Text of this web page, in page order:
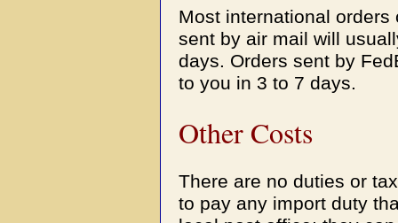
Most international
sent by air mail will
days. Orders sent by
to you in 3 to 7 days.
Other Costs
There are no duties or
to pay any import duty